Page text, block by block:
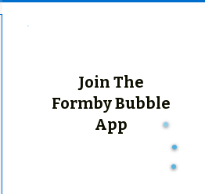
Join The
Formby Bubble
App